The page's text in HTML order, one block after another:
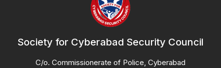
Society for Cyberabad Security Council
C/o. Commissionerate of Police, Cyberabad